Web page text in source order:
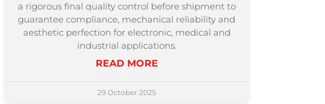
a rigorous final quality control before shipment to
guarantee compliance, mechanical reliability and
aesthetic perfection for electronic, medical and
industrial applications.
READ MORE
29 October 2025